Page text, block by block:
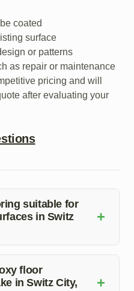
coated
surface
or patterns
as repair or maintenance
pricing and will
after evaluating your
suitable for
in Switz
+
concrete, wood,
the feasibility for your
floor
in Switz City,
+